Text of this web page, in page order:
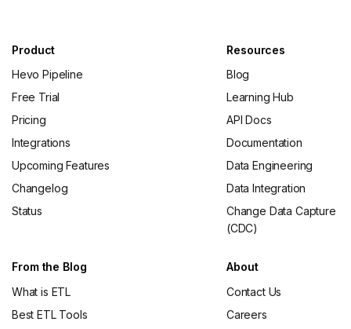
Product
Hevo Pipeline
Free Trial
Pricing
Integrations
Upcoming Features
Changelog
Status
Resources
Blog
Learning Hub
API Docs
Documentation
Data Engineering
Data Integration
Change Data Capture
(CDC)
From the Blog
What is ETL
Best ETL Tools
About
Contact Us
Careers